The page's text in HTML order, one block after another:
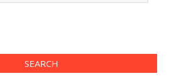
SEARCH